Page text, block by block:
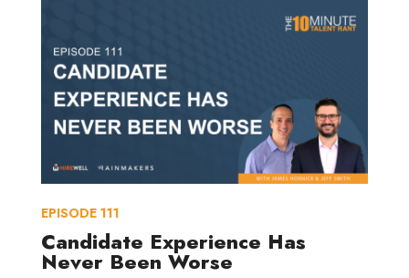
Candidate Experience Has
Never Been Worse
EPISODE 111